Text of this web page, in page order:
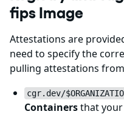
fips Image
Attestations are
need to specify the
pulling attestations
cgr.dev/
Containersthat your